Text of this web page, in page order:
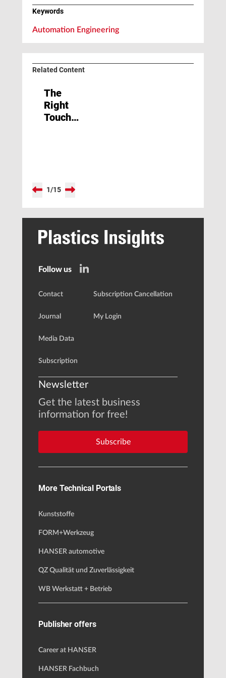
Keywords
Automation Engineering
Related Content
The
Right
Touch
1/15
Follow us
Contact
Journal
Media Data
Subscription
Subscription Cancellation
My Login
Newsletter
Get the latest business
information for free!
Subscribe
More Technical Portals
Kunststoffe
FORM+Werkzeug
HANSER automotive
QZ Qualität und Zuverlässigkeit
WB Werkstatt + Betrieb
Publisher offers
Career at HANSER
HANSER Fachbuch